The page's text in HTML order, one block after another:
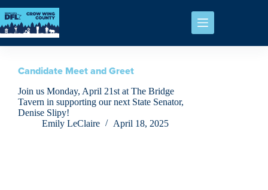
Candidate Meet and Greet
Join us Monday, April 21st at The Bridge
Tavern in supporting our next State Senator,
Denise Slipy!
Emily LeClaire
April 18, 2025